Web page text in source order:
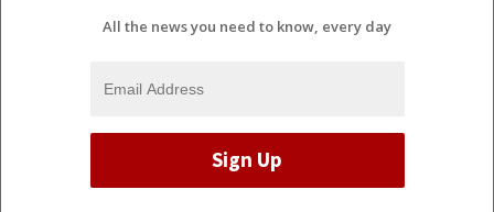
All the news you need to know, every day